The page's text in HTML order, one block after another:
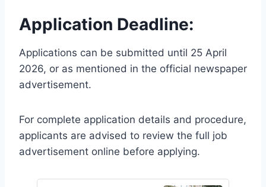
Application Deadline:
Applications can be submitted until 25 April
2026, or as mentioned in the official newspaper
advertisement.
For complete application details and procedure,
applicants are advised to review the full job
advertisement online before applying.